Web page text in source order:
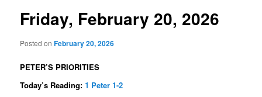
Friday, February 20, 2026
Posted onFebruary 20, 2026
PETER’S PRIORITIES
Today’s Reading:1 Peter 1-2